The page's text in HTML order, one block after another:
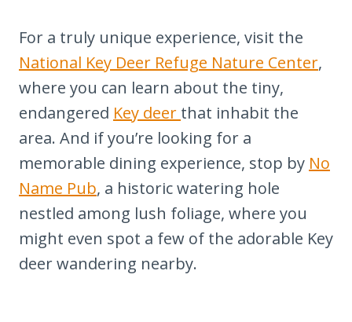
For a truly unique experience, visit the
National Key Deer Refuge Nature Center,
where you can learn about the tiny,
endangered Key deer that inhabit the
area. And if you’re looking for a
memorable dining experience, stop by No
Name Pub, a historic watering hole
nestled among lush foliage, where you
might even spot a few of the adorable Key
deer wandering nearby.